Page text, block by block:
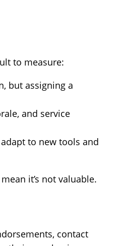
to measure:
but assigning a
and service
to new tools and
it’s not valuable.
contact